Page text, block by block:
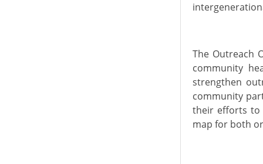
The Outreach
community
strengthen
community
their effortsto
map for both